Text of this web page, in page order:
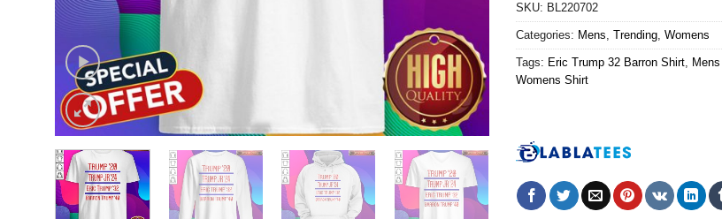
SKU: BL220702
Categories: Mens, Trending, Womens
Tags: Eric Trump 32 Barron Shirt,
Womens Shirt